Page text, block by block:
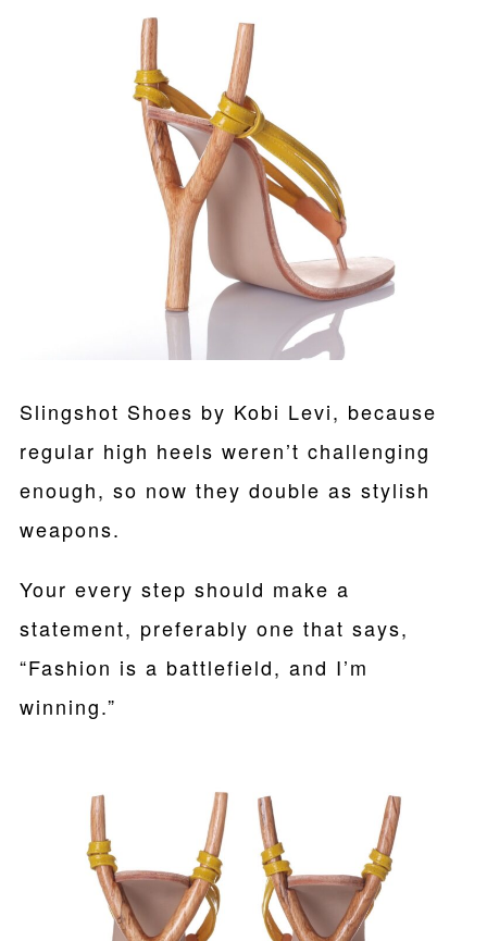
Slingshot Shoes by Kobi Levi, because
regular high heels weren’t challenging
enough, so now they double as stylish
weapons.
Your every step should make a
statement, preferably one that says,
“Fashion is a battlefield, and I’m
winning.”